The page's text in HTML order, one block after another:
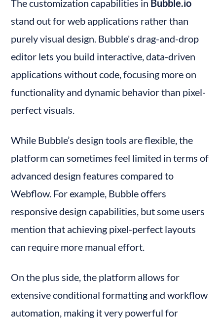
The customization capabilities in Bubble.io
stand out for web applications rather than
purely visual design. Bubble's drag-and-drop
editor lets you build interactive, data-driven
applications without code, focusing more on
functionality and dynamic behavior than pixel-
perfect visuals.
While Bubble’s design tools are flexible, the
platform can sometimes feel limited in terms of
advanced design features compared to
Webflow. For example, Bubble offers
responsive design capabilities, but some users
mention that achieving pixel-perfect layouts
can require more manual effort.
On the plus side, the platform allows for
extensive conditional formatting and workflow
automation, making it very powerful for